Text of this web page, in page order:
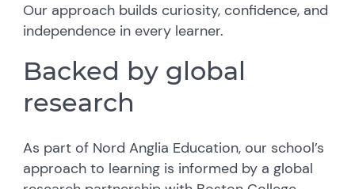
Our approach builds curiosity, confidence, and
independence in every learner.
Backed by global
research
As part of Nord Anglia Education, our school’s
approach to learning is informed by a global